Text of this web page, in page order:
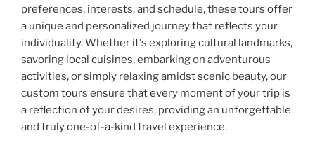
preferences, interests, and schedule, these tours offer
a unique and personalized journey that reflects your
individuality. Whether it's exploring cultural landmarks,
savoring local cuisines, embarking on adventurous
activities, or simply relaxing amidst scenic beauty, our
custom tours ensure that every moment of your trip is
a reflection of your desires, providing an unforgettable
and truly one-of-a-kind travel experience.